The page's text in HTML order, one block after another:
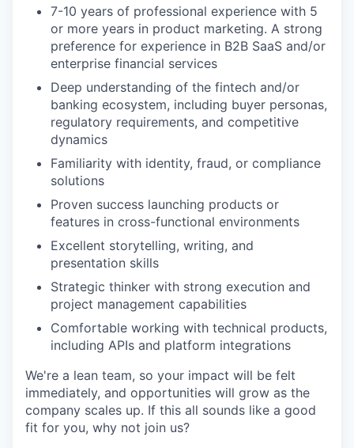
7-10 years of professional experience with 5
or more years in product marketing. A strong
preference for experience in B2B SaaS and/or
enterprise financial services
Deep understanding of the fintech and/or
banking ecosystem, including buyer personas,
regulatory requirements, and competitive
dynamics
Familiarity with identity, fraud, or compliance
solutions
Proven success launching products or
features in cross-functional environments
Excellent storytelling, writing, and
presentation skills
Strategic thinker with strong execution and
project management capabilities
Comfortable working with technical products,
including APIs and platform integrations
We're a lean team, so your impact will be felt
immediately, and opportunities will grow as the
company scales up. If this all sounds like a good
fit for you, why not join us?